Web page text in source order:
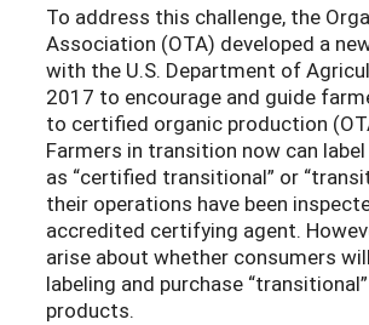
To address this challenge, the
Association (OTA) developed a
with the U.S. Department of
2017 to encourage and guide
to certified organic production
Farmers in transition now can
as “certified transitional” or
their operations have been
accredited certifying agent.
arise about whether consumers
labeling and purchase
products.